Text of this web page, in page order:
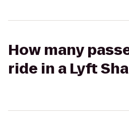
How many
ride in a Lyft